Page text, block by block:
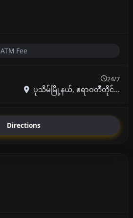
ATM Fee
24/7
ပုသိမ်မြို့နယ်, ဧရာဝတီတိုင်...
Directions